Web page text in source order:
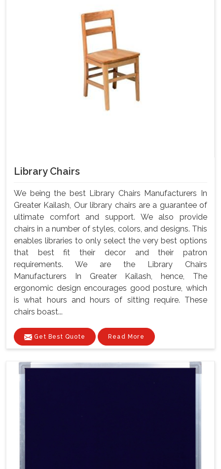
Library Chairs
We being the best Library Chairs Manufacturers In
Greater Kailash, Our library chairs are a guarantee of
ultimate comfort and support. We also provide
chairs in a number of styles, colors, and designs. This
enables libraries to only select the very best options
that best fit their decor and their patron
requirements. We are the Library Chairs
Manufacturers In Greater Kailash, hence, The
ergonomic design encourages good posture, which
is what hours and hours of sitting require. These
chairs boast...
Get Best Quote Read More